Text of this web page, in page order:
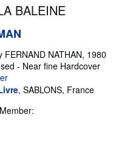
BALEINE
FERNAND NATHAN, 1980
- Near fine Hardcover
, SABLONS, France